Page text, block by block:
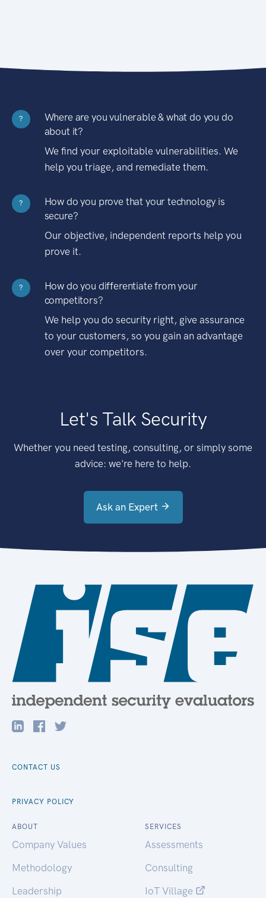
?
Where are you vulnerable & what do you do
about it?
We find your exploitable vulnerabilities. We
help you triage, and remediate them.
?
How do you prove that your technology is
secure?
Our objective, independent reports help you
prove it.
?
How do you differentiate from your
competitors?
We help you do security right, give assurance
to your customers, so you gain an advantage
over your competitors.
Let's Talk Security
Whether you need testing, consulting, or simply some
advice: we're here to help.
Ask an Expert
CONTACT US
PRIVACY POLICY
ABOUT
Company Values
Methodology
Leadership
SERVICES
Assessments
Consulting
IoT Village